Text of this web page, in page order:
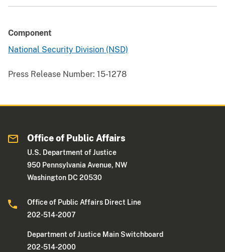
Component
National Security Division (NSD)
Press Release Number: 15-1278
Office of Public Affairs
U.S. Department of Justice
950 Pennsylvania Avenue, NW
Washington DC 20530
Office of Public Affairs Direct Line
202-514-2007
Department of Justice Main Switchboard
202-514-2000